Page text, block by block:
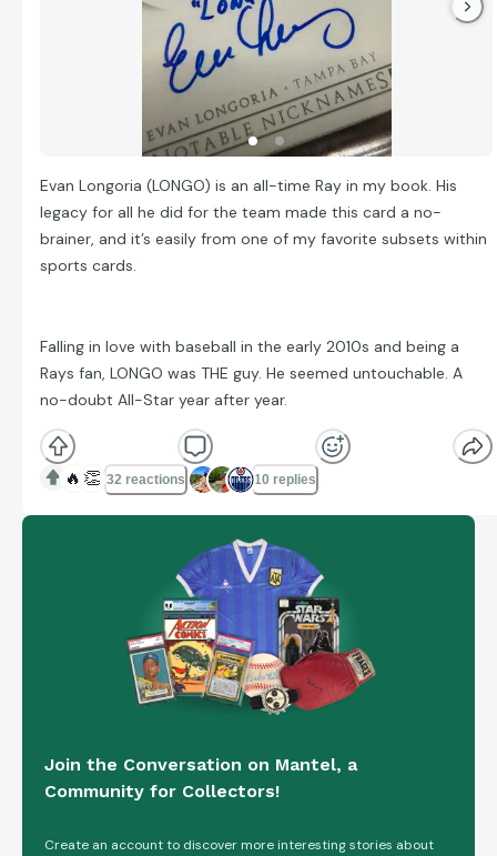
Evan Longoria (LONGO) is an all-time Ray in my book. His
legacy for all he did for the team made this card a no-
brainer, and it’s easily from one of my favorite subsets within
sports cards.
Falling in love with baseball in the early 2010s and being a
Rays fan, LONGO was THE guy. He seemed untouchable. A
no-doubt All-Star year after year.
🔥 👏 32 reactions 10 replies
Join the Conversation on Mantel, a
Community for Collectors!
Create an account to discover more interesting stories about